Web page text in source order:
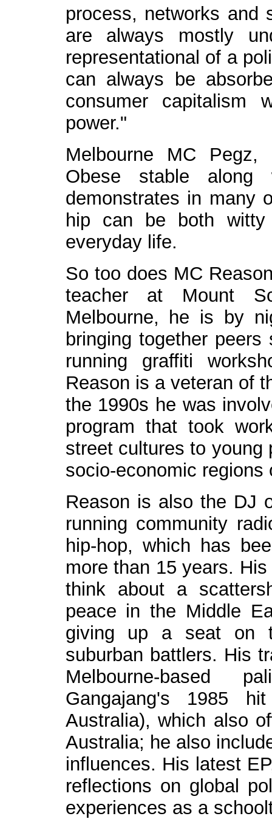
process, networks and
are always mostly
representational of a
can always be
consumer capitalism
power."
Melbourne MC
Obese stable
demonstrates in many
hip can be both
everyday life.
So too does MC
teacher at Mount
Melbourne, he is by
bringing together
running graffiti
Reason is a veteran of
the 1990s he was
program that took
street cultures to young
socio-economic regions
Reason is also the DJ
running community
hip-hop, which has
more than 15 years.
think about a
peace in the Middle
giving up a seat on
suburban battlers. His
Melbourne-based
Gangajang's 1985
Australia), which also
Australia; he also
influences. His latest
reflections on global
experiences as a